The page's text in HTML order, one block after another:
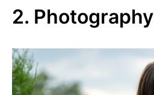
2. Photography